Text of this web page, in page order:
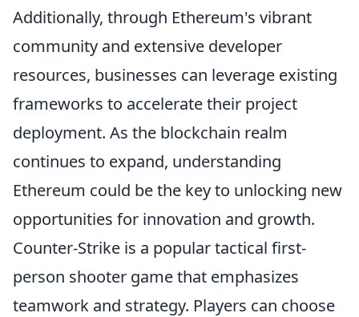
Additionally, through Ethereum's vibrant
community and extensive developer
resources, businesses can leverage existing
frameworks to accelerate their project
deployment. As the blockchain realm
continues to expand, understanding
Ethereum could be the key to unlocking new
opportunities for innovation and growth.
Counter-Strike is a popular tactical first-
person shooter game that emphasizes
teamwork and strategy. Players can choose